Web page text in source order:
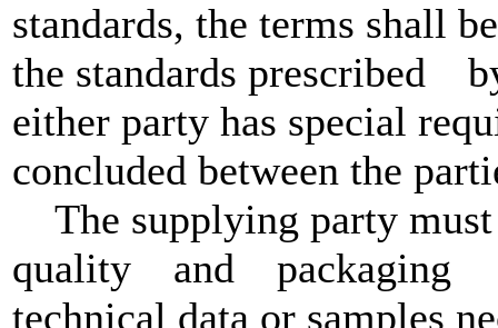
standards, the terms shall
the standards prescribed
either party has special
concluded between the
The supplying party
quality and packaging
technical data or samples